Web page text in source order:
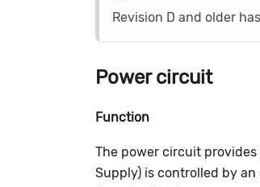
Revision D and older
Power circuit
Function
The power circuit
Supply) is controlled by